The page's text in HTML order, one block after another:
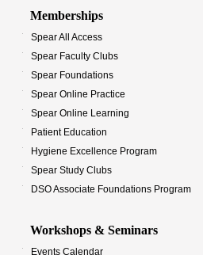
Memberships
Spear All Access
Spear Faculty Clubs
Spear Foundations
Spear Online Practice
Spear Online Learning
Patient Education
Hygiene Excellence Program
Spear Study Clubs
DSO Associate Foundations Program
Workshops & Seminars
Events Calendar